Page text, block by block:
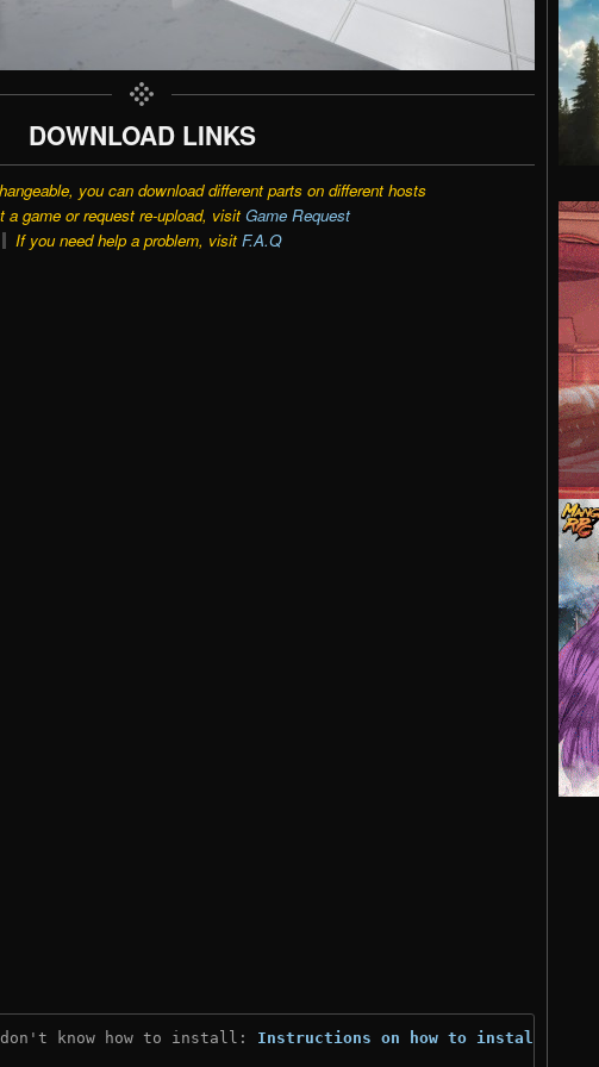
DOWNLOAD LINKS
you can download different parts on different hosts
a game or request re-upload, visit Game Request
If you need help a problem, visit F.A.Q
know how to install: Instructions on how to install